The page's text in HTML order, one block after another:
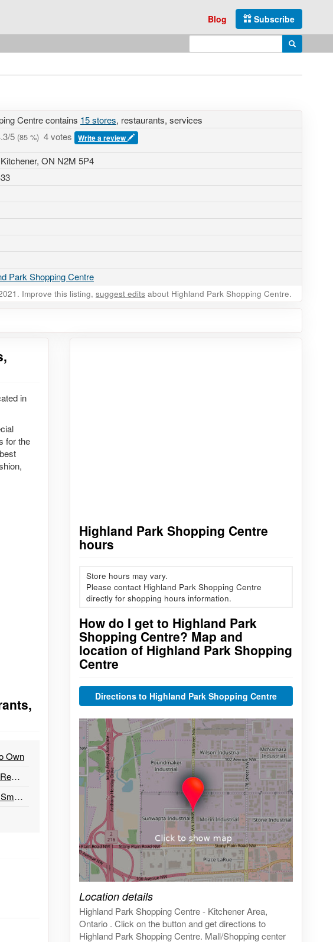
Subscribe
Blog
Enter search query Search
Centre contains 15 stores, restaurants, services
/5 (85 %) 4 votes Write a review
ON N2M 5P4
Park Shopping Centre
Improve this listing, suggest edits about Highland Park Shopping Centre.
Highland Park Shopping Centre
hours
Store hours may vary.
Please contact Highland Park Shopping Centre
directly for shopping hours information.
How do I get to Highland Park
Shopping Centre? Map and
location of Highland Park Shopping
Centre
Directions to Highland Park Shopping Centre
Location details
Highland Park Shopping Centre - Kitchener Area,
Ontario . Click on the button and get directions to
Highland Park Shopping Centre. Mall/Shopping center
in
for the
Own
Mr Wok Chinese Restaurant
Southern Ontario Smoked BBQ